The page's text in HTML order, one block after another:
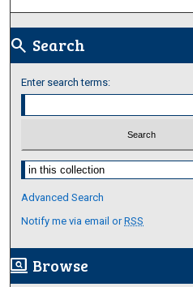
search Search
Enter search terms:
Select context to search:
Advanced Search
Notify me via email orRSS
screen_search_desktop Browse